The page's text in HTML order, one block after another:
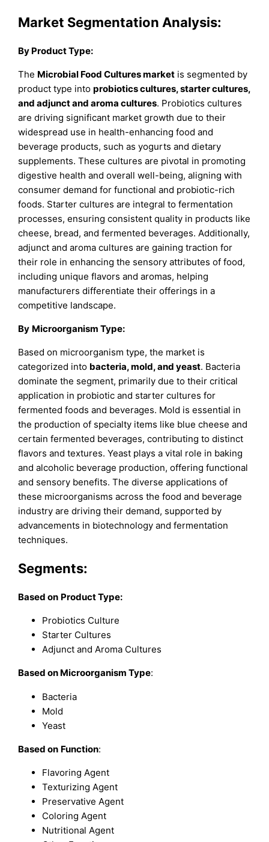
Market Segmentation Analysis:
By Product Type:
The Microbial Food Cultures market is segmented by
product type into probiotics cultures, starter cultures,
and adjunct and aroma cultures. Probiotics cultures
are driving significant market growth due to their
widespread use in health-enhancing food and
beverage products, such as yogurts and dietary
supplements. These cultures are pivotal in promoting
digestive health and overall well-being, aligning with
consumer demand for functional and probiotic-rich
foods. Starter cultures are integral to fermentation
processes, ensuring consistent quality in products like
cheese, bread, and fermented beverages. Additionally,
adjunct and aroma cultures are gaining traction for
their role in enhancing the sensory attributes of food,
including unique flavors and aromas, helping
manufacturers differentiate their offerings in a
competitive landscape.
By Microorganism Type:
Based on microorganism type, the market is
categorized into bacteria, mold, and yeast. Bacteria
dominate the segment, primarily due to their critical
application in probiotic and starter cultures for
fermented foods and beverages. Mold is essential in
the production of specialty items like blue cheese and
certain fermented beverages, contributing to distinct
flavors and textures. Yeast plays a vital role in baking
and alcoholic beverage production, offering functional
and sensory benefits. The diverse applications of
these microorganisms across the food and beverage
industry are driving their demand, supported by
advancements in biotechnology and fermentation
techniques.
Segments:
Based on Product Type:
Probiotics Culture
Starter Cultures
Adjunct and Aroma Cultures
Based on Microorganism Type:
Bacteria
Mold
Yeast
Based on Function:
Flavoring Agent
Texturizing Agent
Preservative Agent
Coloring Agent
Nutritional Agent